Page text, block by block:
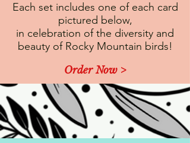
Each set includes one of each card
pictured below,
in celebration of the diversity and
beauty of Rocky Mountain birds!
Order Now >